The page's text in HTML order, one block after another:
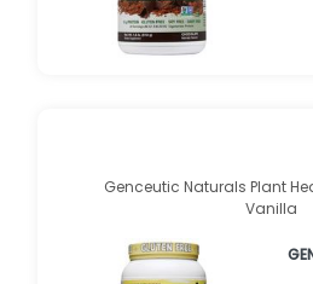
Genceutic Naturals Plant
Vanilla